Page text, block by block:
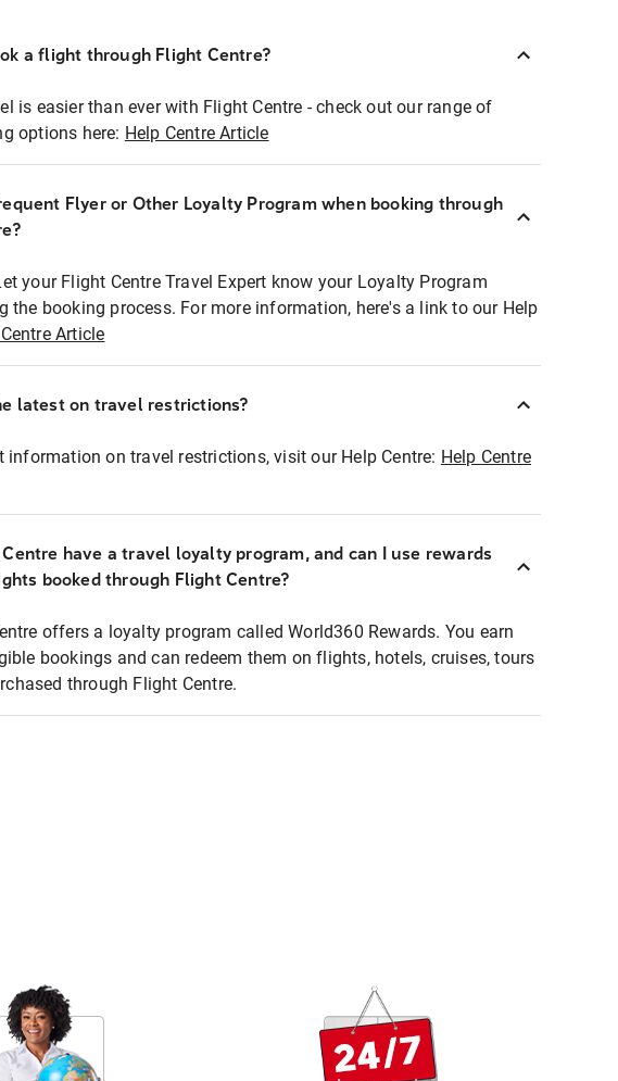
a flight through Flight Centre?
is easier than ever with Flight Centre - check out our range of
options here: Help Centre Article
Flyer or Other Loyalty Program when booking through
your Flight Centre Travel Expert know your Loyalty Program
the booking process. For more information, here's a link to our Help
Article
latest on travel restrictions?
information on travel restrictions, visit our Help Centre: Help Centre
Centre have a travel loyalty program, and can I use rewards
booked through Flight Centre?
offers a loyalty program called World360 Rewards. You earn
bookings and can redeem them on flights, hotels, cruises, tours
through Flight Centre.